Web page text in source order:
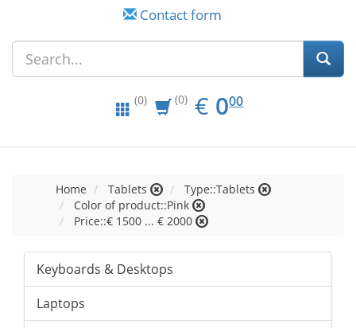
Contact form
(0) (0) € EUR
0.00
000
Home Tablets
Type::Tablets
Color of product::Pink
Price::€ 1500 ... € 2000
Keyboards & Desktops
Laptops